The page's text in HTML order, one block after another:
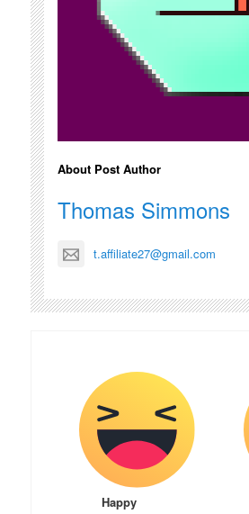
About Post Author
Thomas Simmons
t.affiliate27@gmail.com
Happy